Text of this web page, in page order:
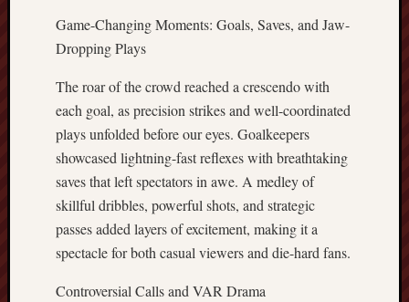
Game-Changing Moments: Goals, Saves, and Jaw-
Dropping Plays
The roar of the crowd reached a crescendo with
each goal, as precision strikes and well-coordinated
plays unfolded before our eyes. Goalkeepers
showcased lightning-fast reflexes with breathtaking
saves that left spectators in awe. A medley of
skillful dribbles, powerful shots, and strategic
passes added layers of excitement, making it a
spectacle for both casual viewers and die-hard fans.
Controversial Calls and VAR Drama